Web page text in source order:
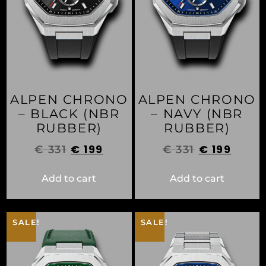
ALPEN CHRONO
– BLACK (NBR
RUBBER)
€331 € 199
Add to cart
ALPEN CHRONO
– NAVY (NBR
RUBBER)
€331 € 199
Add to cart
SALE! SALE!